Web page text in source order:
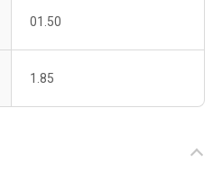
01.50
1.85